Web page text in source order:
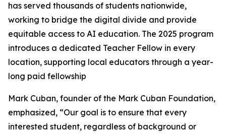
has served thousands of students nationwide,
working to bridge the digital divide and provide
equitable access to AI education. The 2025 program
introduces a dedicated Teacher Fellow in every
location, supporting local educators through a year-
long paid fellowship
Mark Cuban, founder of the Mark Cuban Foundation,
emphasized, “Our goal is to ensure that every
interested student, regardless of background or